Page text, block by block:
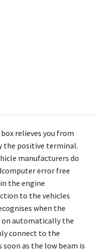
relieves you from
the positive terminal.
manufacturers do
error free
the engine
to the vehicles
when the
on automatically the
connect to the
as the low beam is